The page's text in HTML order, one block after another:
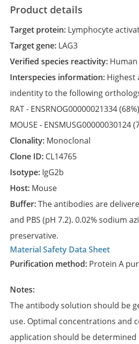
Product details
Target protein: Lymphocyte
Target gene: LAG3
Verified species reactivity: Human
Interspecies information: Highest
indentity to the following
RAT - ENSRNOG00000021334(68%)
MOUSE - ENSMUSG00000030124
Clonality: Monoclonal
Clone ID: CL14765
Isotype: IgG2b
Host: Mouse
Buffer:The antibodies are
and PBS (pH 7.2). 0.02% sodium
preservative.
Material Safety Data Sheet
Purification method: Protein A
Notes:
The antibody solution should be
use. Optimal concentrations and
application should be determined